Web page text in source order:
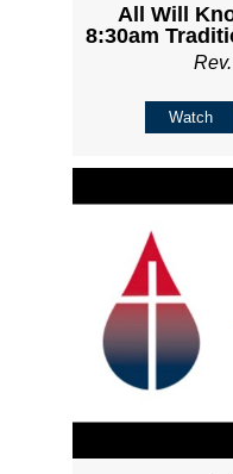
All Will
8:30am
Watch